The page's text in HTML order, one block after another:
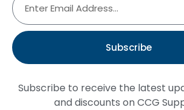
Subscribe
Subscribe to receive the latest
and discounts on CCG